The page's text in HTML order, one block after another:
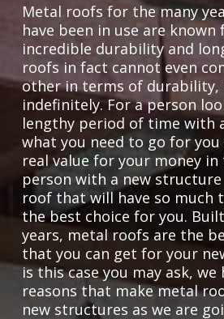
Metal roofs for the many
have been in use are
incredible durability and
roofs in fact cannot even
other in terms of durability,
indefinitely. For a person
lengthy period of time with
what you need to go for
real value for your money in
person with a new
roof that will have so much
the best choice for you.
years, metal roofs are the
that you can get for your
is this case you may ask, we
reasons that make metal
new structures as we are